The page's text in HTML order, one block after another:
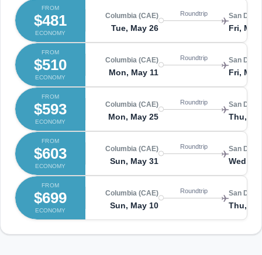
FROM
$481
ECONOMY
Columbia (CAE)
Tue, May 26
Roundtrip San
Fri, May
FROM
$510
ECONOMY
Columbia (CAE)
Mon, May 11
Roundtrip San
Fri, May
FROM
$593
ECONOMY
Columbia (CAE)
Mon, May 25
Roundtrip San
Thu,
FROM
$603
ECONOMY
Columbia (CAE)
Sun, May 31
Roundtrip San
Wed,
FROM
$699
ECONOMY
Columbia (CAE)
Sun, May 10
Roundtrip San
Thu,